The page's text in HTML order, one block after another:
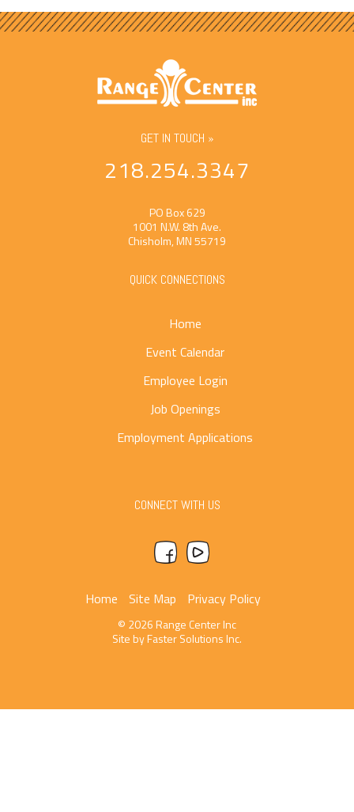
GET IN TOUCH »
218.254.3347
PO Box 629
1001 N.W. 8th Ave.
Chisholm, MN 55719
QUICK CONNECTIONS
Home
Event Calendar
Employee Login
Job Openings
Employment Applications
CONNECT WITH US
Home Site Map Privacy Policy
© 2026 Range Center Inc
Site byFaster Solutions Inc.